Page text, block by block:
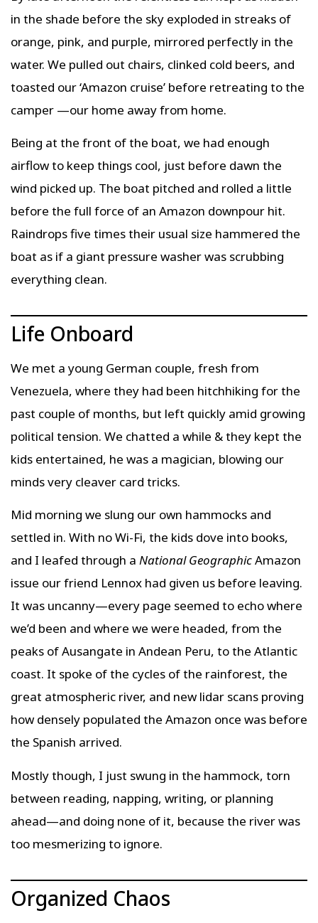
in the shade before the sky exploded in streaks of
orange, pink, and purple, mirrored perfectly in the
water. We pulled out chairs, clinked cold beers, and
toasted our ‘Amazon cruise’ before retreating to the
camper —our home away from home.
Being at the front of the boat, we had enough
airflow to keep things cool, just before dawn the
wind picked up. The boat pitched and rolled a little
before the full force of an Amazon downpour hit.
Raindrops five times their usual size hammered the
boat as if a giant pressure washer was scrubbing
everything clean.
Life Onboard
We met a young German couple, fresh from
Venezuela, where they had been hitchhiking for the
past couple of months, but left quickly amid growing
political tension. We chatted a while & they kept the
kids entertained, he was a magician, blowing our
minds very cleaver card tricks.
Mid morning we slung our own hammocks and
settled in. With no Wi-Fi, the kids dove into books,
and I leafed through a National GeographicAmazon
issue our friend Lennox had given us before leaving.
It was uncanny—every page seemed to echo where
we’d been and where we were headed, from the
peaks of Ausangate in Andean Peru, to the Atlantic
coast. It spoke of the cycles of the rainforest, the
great atmospheric river, and new lidar scans proving
how densely populated the Amazon once was before
the Spanish arrived.
Mostly though, I just swung in the hammock, torn
between reading, napping, writing, or planning
ahead—and doing none of it, because the river was
too mesmerizing to ignore.
Organized Chaos